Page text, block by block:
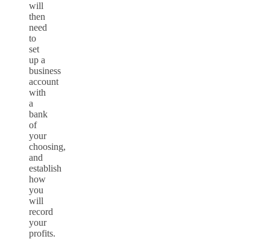
will
then
need
to
set
up a
business
account
with
a
bank
of
your
choosing,
and
establish
how
you
will
record
your
profits.